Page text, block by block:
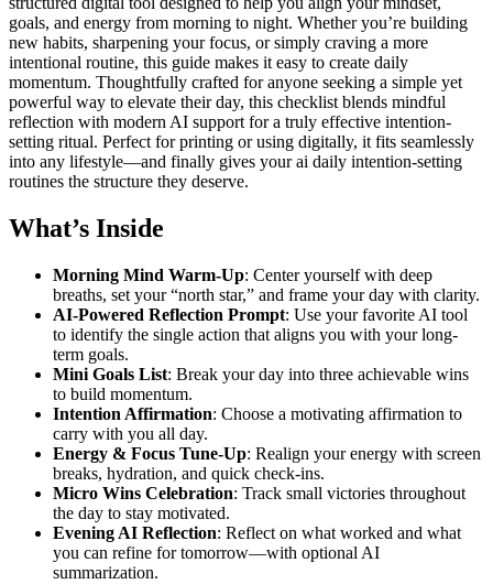
goals, and energy from morning to night. Whether you’re building
new habits, sharpening your focus, or simply craving a more
intentional routine, this guide makes it easy to create daily
momentum. Thoughtfully crafted for anyone seeking a simple yet
powerful way to elevate their day, this checklist blends mindful
reflection with modern AI support for a truly effective intention-
setting ritual. Perfect for printing or using digitally, it fits seamlessly
into any lifestyle—and finally gives your ai daily intention-setting
routines the structure they deserve.
What’s Inside
Morning Mind Warm-Up: Center yourself with deep
breaths, set your “north star,” and frame your day with clarity.
AI-Powered Reflection Prompt: Use your favorite AI tool
to identify the single action that aligns you with your long-
term goals.
Mini Goals List: Break your day into three achievable wins
to build momentum.
Intention Affirmation: Choose a motivating affirmation to
carry with you all day.
Energy & Focus Tune-Up: Realign your energy with screen
breaks, hydration, and quick check-ins.
Micro Wins Celebration: Track small victories throughout
the day to stay motivated.
Evening AI Reflection: Reflect on what worked and what
you can refine for tomorrow—with optional AI
summarization.